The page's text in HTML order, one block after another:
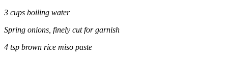
3 cups boiling water
Spring onions, finely cut for garnish
4 tsp brown rice miso paste